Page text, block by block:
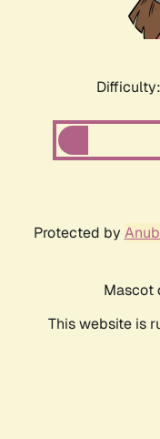
Protected by
Mascot
This website is